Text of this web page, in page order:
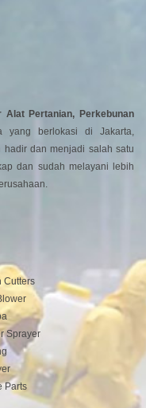
Alat Pertanian, Perkebunan
yang berlokasi di Jakarta,
dan menjadi salah satu
dan sudah melayani lebih
Cutters
Sprayer
Parts